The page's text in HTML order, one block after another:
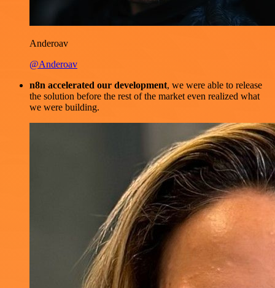
Anderoav
@Anderoav
n8n accelerated our development, we were able to release
the solution before the rest of the market even realized what
we were building.